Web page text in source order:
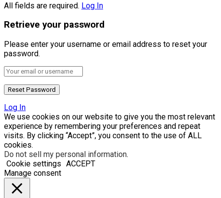
All fields are required. Log In
Retrieve your password
Please enter your username or email address to reset your
password.
Log In
We use cookies on our website to give you the most relevant
experience by remembering your preferences and repeat
visits. By clicking “Accept”, you consent to the use of ALL
cookies.
Do not sell my personal information.
Cookie settings ACCEPT
Manage consent